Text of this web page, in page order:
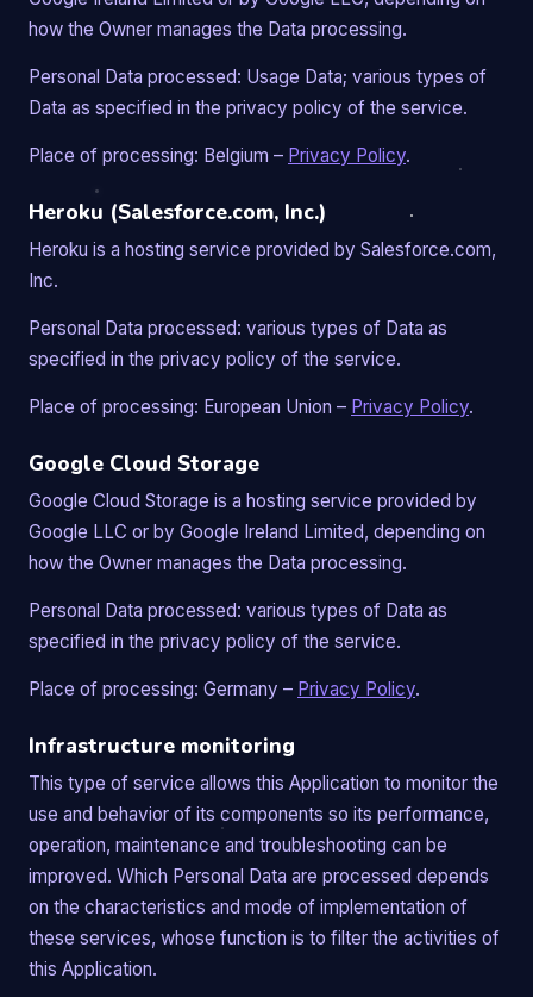
how the Owner manages the Data processing.
Personal Data processed: Usage Data; various types of
Data as specified in the privacy policy of the service.
Place of processing: Belgium – Privacy Policy.
Heroku (Salesforce.com, Inc.)
Heroku is a hosting service provided by Salesforce.com,
Inc.
Personal Data processed: various types of Data as
specified in the privacy policy of the service.
Place of processing: European Union – Privacy Policy.
Google Cloud Storage
Google Cloud Storage is a hosting service provided by
Google LLC or by Google Ireland Limited, depending on
how the Owner manages the Data processing.
Personal Data processed: various types of Data as
specified in the privacy policy of the service.
Place of processing: Germany – Privacy Policy.
Infrastructure monitoring
This type of service allows this Application to monitor the
use and behavior of its components so its performance,
operation, maintenance and troubleshooting can be
improved. Which Personal Data are processed depends
on the characteristics and mode of implementation of
these services, whose function is to filter the activities of
this Application.